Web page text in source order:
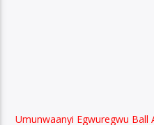
Umunwaanyi Egwuregwu Ball